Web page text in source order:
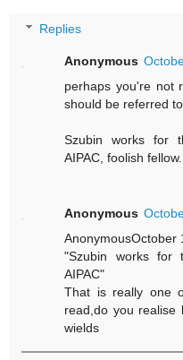
Replies
Anonymous
perhaps you're not
should be referred
Szubin works for
AIPAC, foolish fellow.
Anonymous
AnonymousOctober
"Szubin works for
AIPAC"
That is really one
read,do you realise
wields